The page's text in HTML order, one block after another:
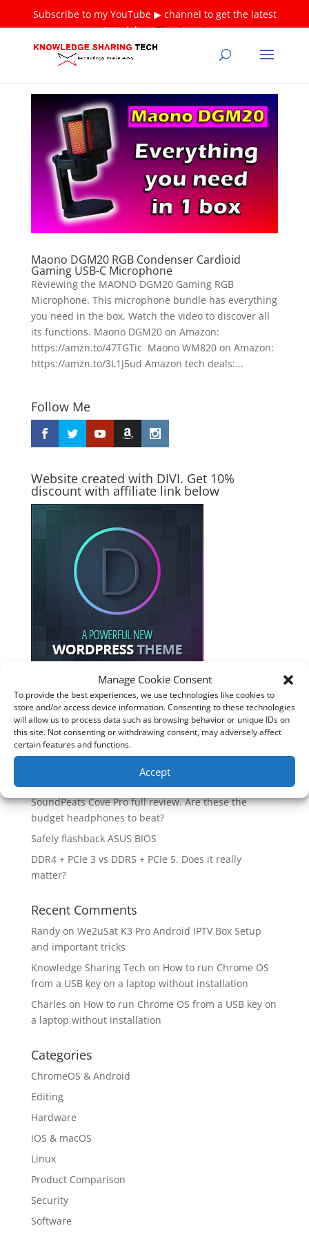
Subscribe to my YouTube ▶ channel to get the latest
tutorials ❤Thank you!
Manage Cookie Consent
To provide the best experiences, we use technologies like cookies to
store and/or access device information. Consenting to these technologies
will allow us to process data such as browsing behavior or unique IDs on
this site. Not consenting or withdrawing consent, may adversely affect
certain features and functions.
Accept
Maono DGM20 RGB Condenser Cardioid
Gaming USB-C Microphone
Reviewing the MAONO DGM20 Gaming RGB
Microphone. This microphone bundle has everything
you need in the box. Watch the video to discover all
its functions. Maono DGM20 on Amazon:
https://amzn.to/47TGTic Maono WM820 on Amazon:
https://amzn.to/3L1J5ud Amazon tech deals:...
Follow Me
Website created with DIVI. Get 10%
discount with affiliate link below
Recent Posts
How good is the Corsair Frame 4500X RS-R ARGB PC
Case?
Soundcore Space 2 headphones? 🎧
SoundPeats Cove Pro full review. Are these the
budget headphones to beat?
Safely flashback ASUS BIOS
DDR4 + PCIe 3 vs DDR5 + PCIe 5. Does it really
matter?
Recent Comments
Randyon We2uSat K3 Pro Android IPTV Box Setup
and important tricks
Knowledge Sharing Tech on How to run Chrome OS
from a USB key on a laptop without installation
Charles on How to run Chrome OS from a USB key on
a laptop without installation
Categories
ChromeOS & Android
Editing
Hardware
iOS & macOS
Linux
Product Comparison
Security
Software